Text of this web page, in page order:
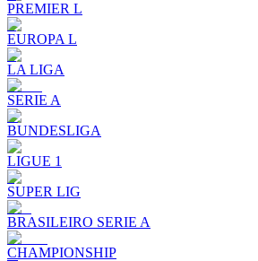
PREMIER L
EUROPA L
LA LIGA
SERIE A
BUNDESLIGA
LIGUE 1
SUPER LIG
BRASILEIRO SERIE A
CHAMPIONSHIP